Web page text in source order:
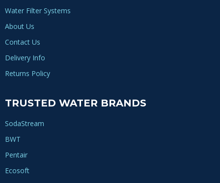
Water Filter Systems
About Us
Contact Us
Delivery Info
Returns Policy
TRUSTED WATER BRANDS
SodaStream
BWT
Pentair
Ecosoft